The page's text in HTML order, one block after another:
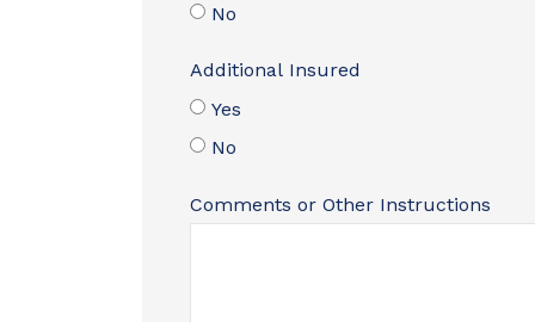
No
Additional Insured
Yes
No
Comments or Other Instructions